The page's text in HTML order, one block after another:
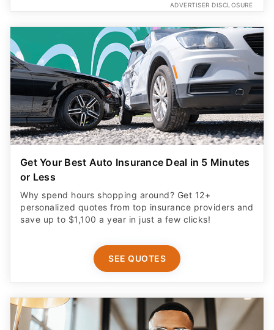
ADVERTISER DISCLOSURE
Get Your Best Auto Insurance Deal in 5 Minutes
or Less
Why spend hours shopping around? Get 12+
personalized quotes from top insurance providers and
save up to $1,100 a year in just a few clicks!
SEE QUOTES